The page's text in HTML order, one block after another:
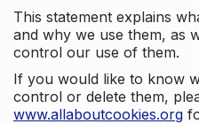
This statement explains
and why we use them, as
control our use of them.
If you would like to know
control or delete them,
www.allaboutcookies.org